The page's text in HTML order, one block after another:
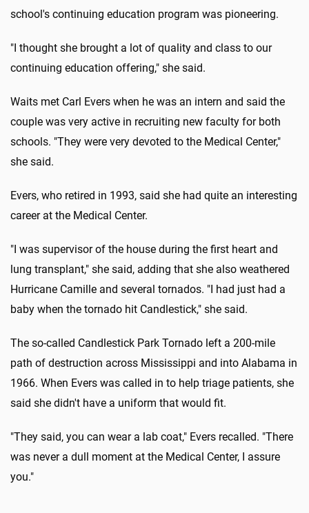
school's continuing education program was pioneering.
"I thought she brought a lot of quality and class to our
continuing education offering," she said.
Waits met Carl Evers when he was an intern and said the
couple was very active in recruiting new faculty for both
schools. "They were very devoted to the Medical Center,"
she said.
Evers, who retired in 1993, said she had quite an interesting
career at the Medical Center.
"I was supervisor of the house during the first heart and
lung transplant," she said, adding that she also weathered
Hurricane Camille and several tornados. "I had just had a
baby when the tornado hit Candlestick," she said.
The so-called Candlestick Park Tornado left a 200-mile
path of destruction across Mississippi and into Alabama in
1966. When Evers was called in to help triage patients, she
said she didn't have a uniform that would fit.
"They said, you can wear a lab coat," Evers recalled. "There
was never a dull moment at the Medical Center, I assure
you."